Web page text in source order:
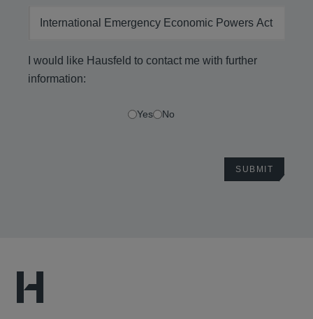
I would like Hausfeld to contact me with further
information:
Yes No